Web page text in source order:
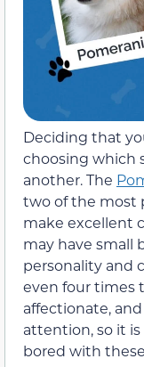
Deciding that
choosing which
another. The
two of the most
make excellent
may have small
personality and
even four times
affectionate,
attention, so it
bored with